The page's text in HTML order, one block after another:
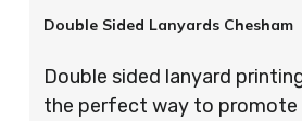
Double Sided Lanyards Chesham
Double sided lanyard
the perfect way to promote